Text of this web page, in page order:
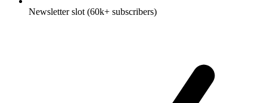
Newsletter slot (60k+ subscribers)